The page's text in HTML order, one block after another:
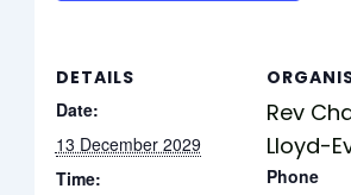
DETAILS
Date:
13 December 2029
Time:
Rev
Lloyd-
Phone